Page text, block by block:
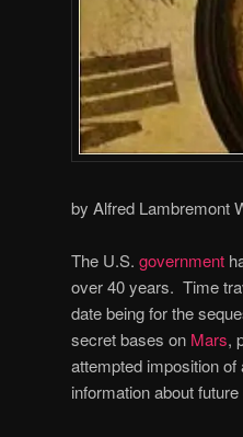
by Alfred Lambremont
The U.S. government
over 40 years. Time
date being for the
secret bases on Mars,
attempted imposition
information about